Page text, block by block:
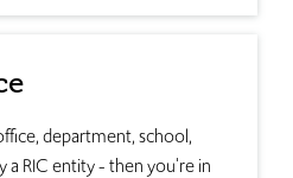
department, school,
a RIC entity - then you're in